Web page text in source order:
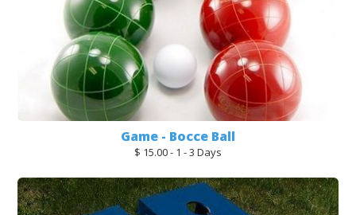
Game - Bocce Ball
$ 15.00 - 1 - 3 Days